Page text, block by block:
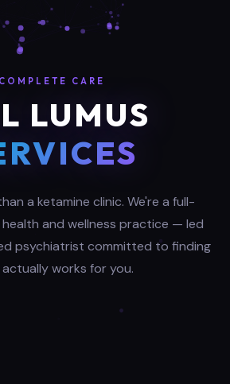
COMPLETE CARE
LUMUS
a ketamine clinic. We're a full-
and wellness practice — led
psychiatrist committed to finding
works for you.